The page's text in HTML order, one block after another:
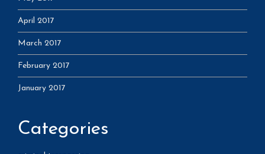
April 2017
March 2017
February 2017
January 2017
Categories